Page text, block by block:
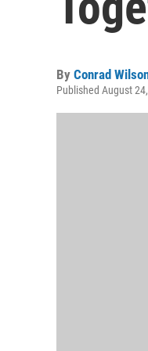
By Conrad
Published August